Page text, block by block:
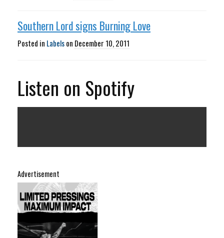
Advertisement
Southern Lord signs Burning Love
Posted in Labelson December 10, 2011
Listen on Spotify